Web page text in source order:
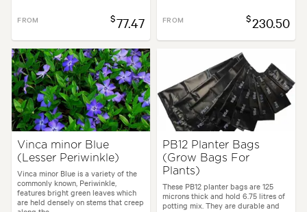
FROM $77.47 FROM $230.50
Vinca minor Blue
(Lesser Periwinkle)
Vinca minor Blue is a variety of the
commonly known, Periwinkle,
features bright green leaves which
are held densely on stems that creep
PB12 Planter Bags
(Grow Bags For
Plants)
These PB12 planter bags are 125
microns thick and hold 6.75 litres of
potting mix. They are durable and